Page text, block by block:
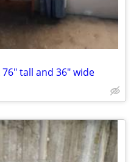
tall and 36" wide